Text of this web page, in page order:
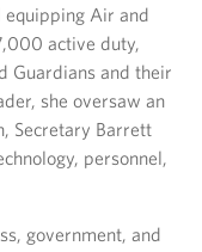
equipping Air and
active duty,
Guardians and their
she oversaw an
Secretary Barrett
personnel,
government, and